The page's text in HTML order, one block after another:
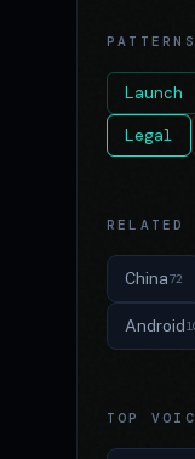
PATTERNS
Launch
Legal
China72
Android
TOP